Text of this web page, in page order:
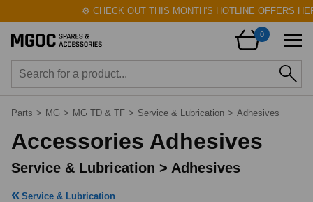
⚙️CHECK OUT THIS MONTH'S HOTLINE OFFERS
0
Parts > MG > MG TD & TF > Service & Lubrication > Adhesives
Accessories Adhesives
Service & Lubrication > Adhesives
Service & Lubrication